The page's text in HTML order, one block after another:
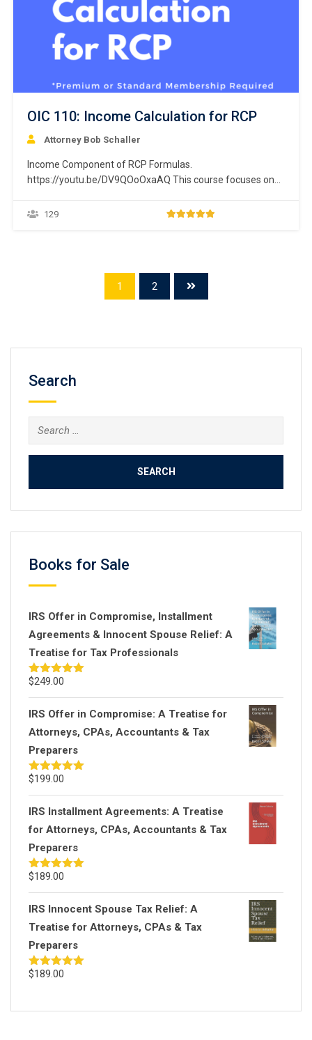
OIC 110: Income Calculation for RCP
Attorney Bob Schaller
Income Component of RCP Formulas.
https://youtu.be/DV9QOoOxaAQ This course focuses on
Income” calculation for the RCP formulas. This focus
129
1 2
Search
Search
for:
Books for Sale
IRS Offer in Compromise, Installment
Agreements & Innocent Spouse Relief: A
Treatise for Tax Professionals
Rated5.00
$249.00
IRS Offer in Compromise: A Treatise for
Attorneys, CPAs, Accountants & Tax
Preparers
Rated5.00
$199.00
IRS Installment Agreements: A Treatise
for Attorneys, CPAs, Accountants & Tax
Preparers
Rated5.00
$189.00
IRS Innocent Spouse Tax Relief: A
Treatise for Attorneys, CPAs & Tax
Preparers
Rated5.00
$189.00